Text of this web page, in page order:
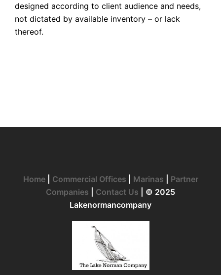
designed according to client audience and needs,
not dictated by available inventory – or lack
thereof.
Home Commercial Offices Marinas
Partner
Companies
Contact Us
| © 2025
Lakenormancompany